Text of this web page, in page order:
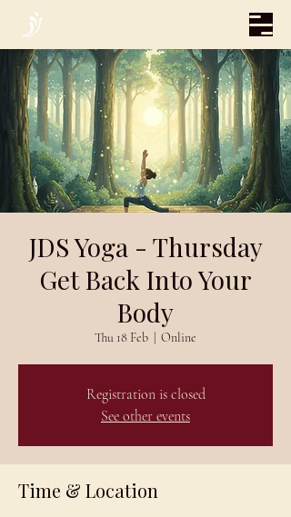
JDS Yoga - Thursday
Get Back Into Your
Body
Thu 18 Feb Online
Registration is closed
See other events
Time & Location